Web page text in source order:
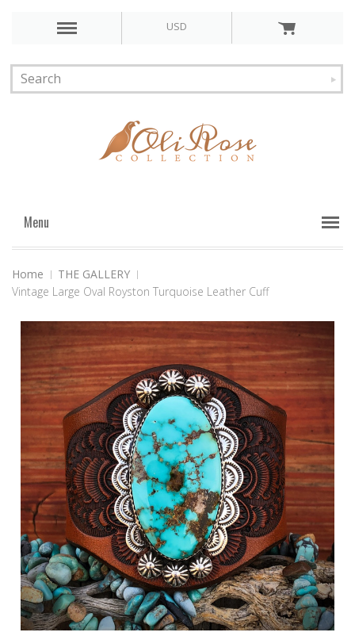
USD
Menu
Home
THE GALLERY
Vintage Large Oval Royston Turquoise Leather Cuff